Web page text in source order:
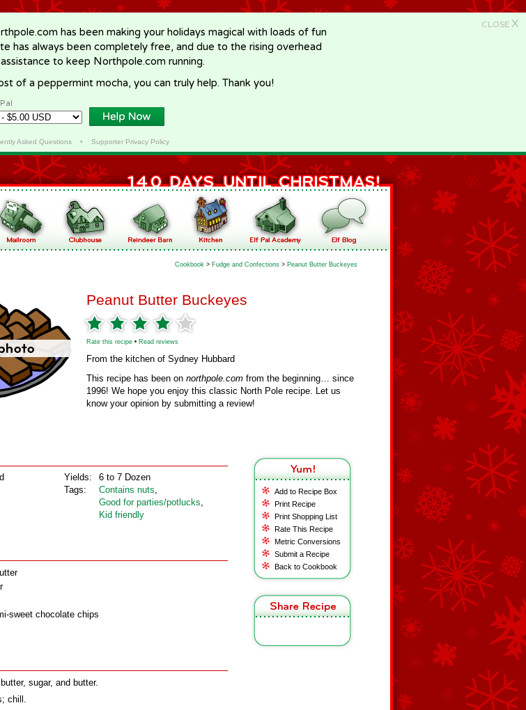
CLOSE X
has been making your holidays magical with loads of fun
has always been completely free, and due to the rising overhead
to keep Northpole.com running.
of a peppermint mocha, you can truly help. Thank you!
Asked Questions• Supporter Privacy Policy
Cookbook > Fudge and Confections > Peanut Butter Buckeyes
Peanut Butter Buckeyes
Rate this recipe • Read reviews
From the kitchen of Sydney Hubbard
This recipe has been on northpole.com from the beginning… since
1996! We hope you enjoy this classic North Pole recipe. Let us
know your opinion by submitting a review!
Add to Recipe Box
Print Recipe
Print Shopping List
Rate This Recipe
Metric Conversions
Submit a Recipe
Back to Cookbook
Yields:
Tags:
6 to 7 Dozen
Contains nuts,
Good for parties/potlucks,
Kid friendly
sweet chocolate chips
sugar, and butter.
chill.